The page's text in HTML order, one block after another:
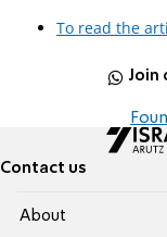
To read the
Join
Contact us
About